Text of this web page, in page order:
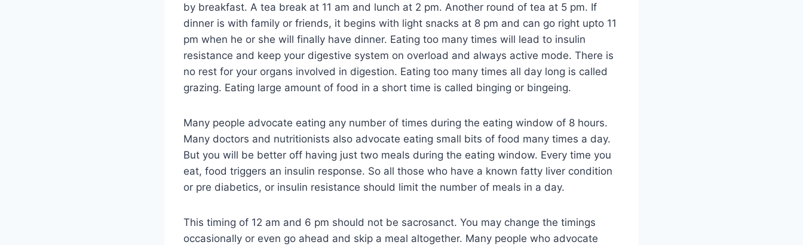
by breakfast. A tea break at 11 am and lunch at 2 pm. Another round of tea at 5 pm. If
dinner is with family or friends, it begins with light snacks at 8 pm and can go right upto 11
pm when he or she will finally have dinner. Eating too many times will lead to insulin
resistance and keep your digestive system on overload and always active mode. There is
no rest for your organs involved in digestion. Eating too many times all day long is called
grazing. Eating large amount of food in a short time is called binging or bingeing.
Many people advocate eating any number of times during the eating window of 8 hours.
Many doctors and nutritionists also advocate eating small bits of food many times a day.
But you will be better off having just two meals during the eating window. Every time you
eat, food triggers an insulin response. So all those who have a known fatty liver condition
or pre diabetics, or insulin resistance should limit the number of meals in a day.
This timing of 12 am and 6 pm should not be sacrosanct. You may change the timings
occasionally or even go ahead and skip a meal altogether. Many people who advocate